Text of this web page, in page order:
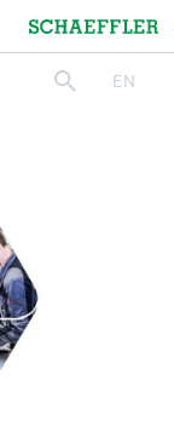
Schaeffler
searchEN